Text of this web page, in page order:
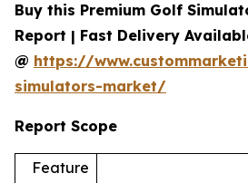
Buy this Premium Golf
Report | Fast Delivery
@ https://
simulators-market/
Report Scope
Feature